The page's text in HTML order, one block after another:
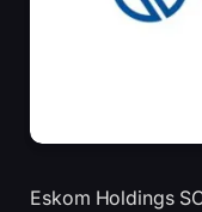
Eskom Holdings